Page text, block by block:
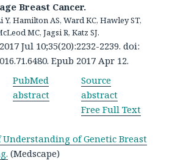
Breast Cancer.
Y, Hamilton AS, Ward KC, Hawley ST,
MC, Jagsi R, Katz SJ.
Jul 10;35(20):2232-2239. doi:
Epub 2017 Apr 12.
PubMed
abstract
Source
abstract
Free Full Text
Understanding of Genetic Breast
(Medscape)